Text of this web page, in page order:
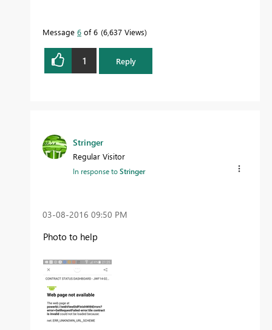
Message 6 of 6 6,637 Views
1 Reply
Stringer
Regular Visitor
In response toStringer
‎03-08-2016 09:50 PM
Photo to help